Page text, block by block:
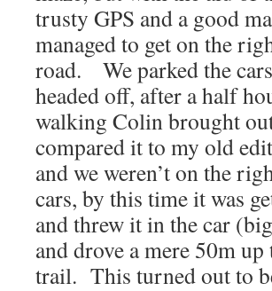
trusty GPS and a good
managed to get on the
road. We parked the
headed off, after a half
walking Colin brought
compared it to my old
and we weren’t on the
cars, by this time it was
and threw it in the car
and drove a mere 50m
trail. This turned out to